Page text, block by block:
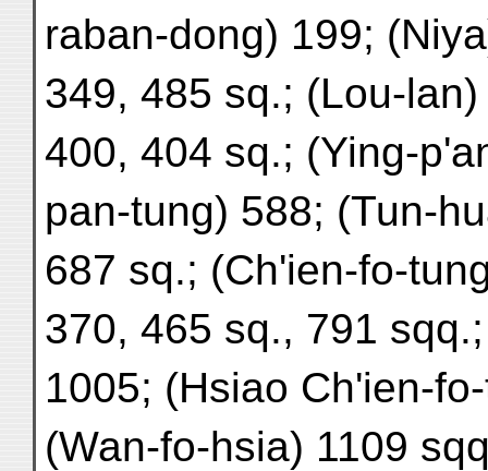
raban-dong) 199;
349, 485 sq.; (Lou-
400, 404 sq.; (Ying-
pan-tung) 588; (Tun-
687 sq.; (Ch'ien-fo-
370, 465 sq., 791
1005; (Hsiao Ch'ien-
(Wan-fo-hsia) 1109